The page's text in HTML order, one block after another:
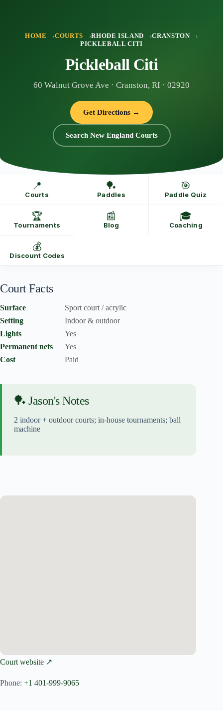
HOME COURTS RHODE ISLAND
CRANSTON
PICKLEBALL CITI
Pickleball Citi
60 Walnut Grove Ave · Cranston, RI · 02920
Get Directions →
Search New England Courts
📍
Courts
🏓
Paddles
🎯
Paddle Quiz
🏆
Tournaments
📰
Blog
🎓
Coaching
💰
Discount Codes
Court Facts
Surface
Sport court / acrylic
Setting
Indoor & outdoor
Lights
Yes
Permanent nets
Yes
Cost
Paid
🏓 Jason's Notes
2 indoor + outdoor courts; in-house tournaments; ball
machine
Court website ↗
Phone: +1 401-999-9065